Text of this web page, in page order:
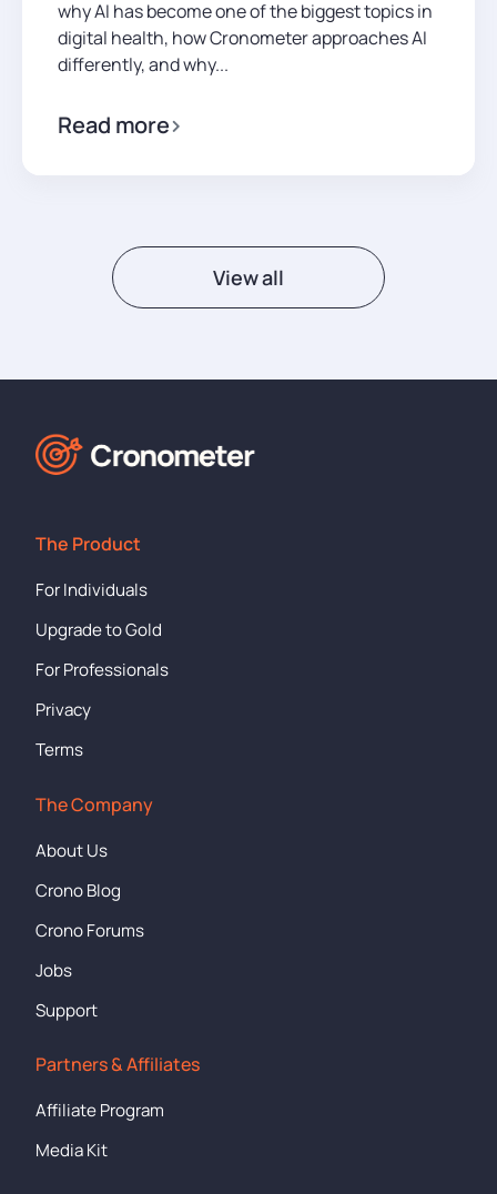
why AI has become one of the biggest topics in
digital health, how Cronometer approaches AI
differently, and why...
Read more
View all
The Product
For Individuals
Upgrade to Gold
For Professionals
Privacy
Terms
The Company
About Us
Crono Blog
Crono Forums
Jobs
Support
Partners & Affiliates
Affiliate Program
Media Kit